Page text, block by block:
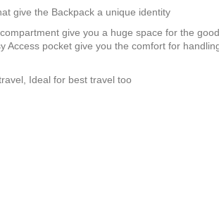
give the Backpack a unique identity
give you a huge space for the
pocket give you the comfort for
Ideal for best travel too